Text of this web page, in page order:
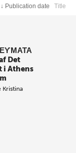
↓ Publication date Title
Det
i Athens
Kristina